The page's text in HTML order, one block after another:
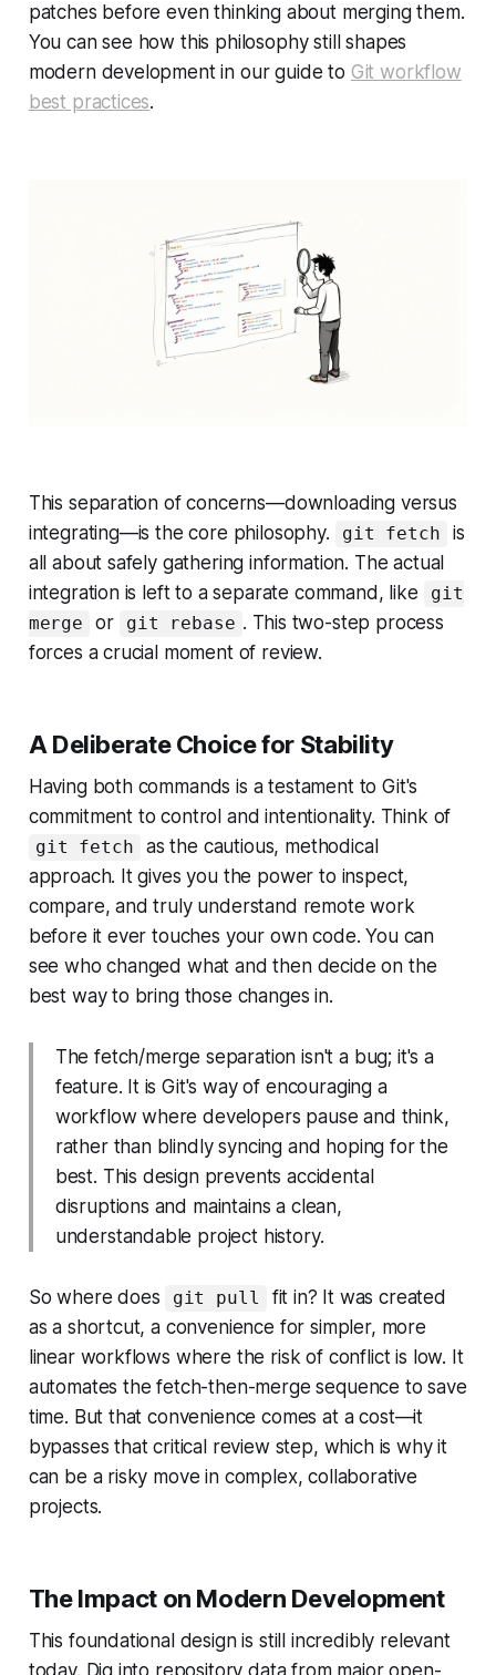
patches before even thinking about merging them.
You can see how this philosophy still shapes
modern development in our guide to Git workflow
best practices.
This separation of concerns—downloading versus
integrating—is the core philosophy.
git fetch
is
all about safely gathering information. The actual
integration is left to a separate command, like
git
merge
or git rebase . This two-step process
forces a crucial moment of review.
A Deliberate Choice for Stability
Having both commands is a testament to Git's
commitment to control and intentionality. Think of
git fetch
as the cautious, methodical
approach. It gives you the power to inspect,
compare, and truly understand remote work
before it ever touches your own code. You can
see who changed what and then decide on the
best way to bring those changes in.
The fetch/merge separation isn't a bug; it's a
feature. It is Git's way of encouraging a
workflow where developers pause and think,
rather than blindly syncing and hoping for the
best. This design prevents accidental
disruptions and maintains a clean,
understandable project history.
So where does git pull
fit in? It was created
as a shortcut, a convenience for simpler, more
linear workflows where the risk of conflict is low. It
automates the fetch-then-merge sequence to save
time. But that convenience comes at a cost—it
bypasses that critical review step, which is why it
can be a risky move in complex, collaborative
projects.
The Impact on Modern Development
This foundational design is still incredibly relevant